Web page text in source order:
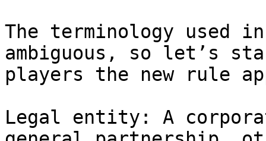
The terminology
ambiguous, so let’s
players the new rule
Legal entity: A